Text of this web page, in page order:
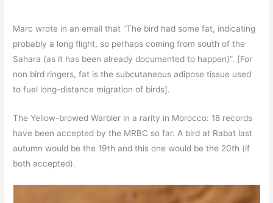
Marc wrote in an email that “The bird had some fat, indicating
probably a long flight, so perhaps coming from south of the
Sahara (as it has been already documented to happen)”. [For
non bird ringers, fat is the subcutaneous adipose tissue used
to fuel long-distance migration of birds].
The Yellow-browed Warbler in a rarity in Morocco: 18 records
have been accepted by the MRBC so far. A bird at Rabat last
autumn would be the 19th and this one would be the 20th (if
both accepted).